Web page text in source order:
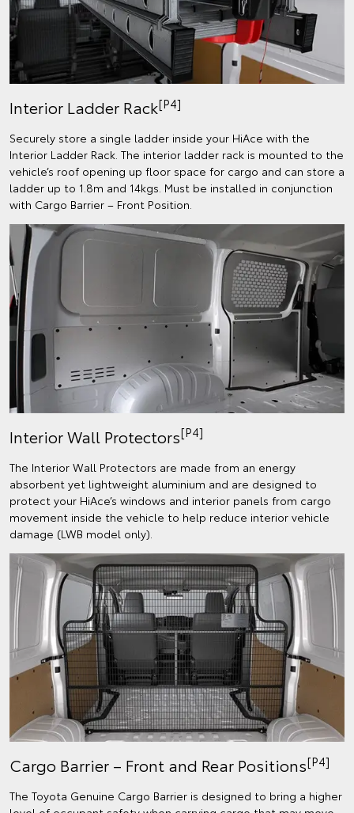
Interior Ladder Rack[P4]
Securely store a single ladder inside your HiAce with the
Interior Ladder Rack. The interior ladder rack is mounted to the
vehicle’s roof opening up floor space for cargo and can store a
ladder up to 1.8m and 14kgs. Must be installed in conjunction
with Cargo Barrier – Front Position.
Interior Wall Protectors[P4]
The Interior Wall Protectors are made from an energy
absorbent yet lightweight aluminium and are designed to
protect your HiAce’s windows and interior panels from cargo
movement inside the vehicle to help reduce interior vehicle
damage (LWB model only).
Cargo Barrier – Front and Rear Positions[P4]
The Toyota Genuine Cargo Barrier is designed to bring a higher